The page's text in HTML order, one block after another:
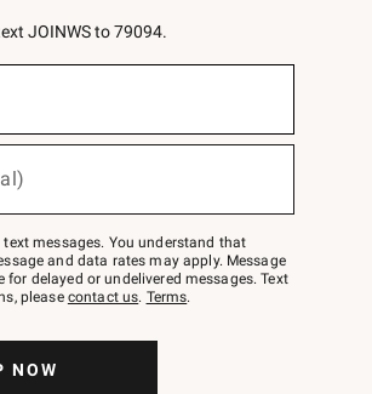
JOINWS to 79094.
messages. You understand that
and data rates may apply. Message
delayed or undelivered messages. Text
please contact us. Terms.
NOW